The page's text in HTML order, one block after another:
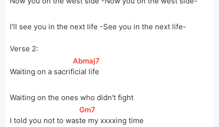
I'll see you in the next life -See you in the next life-
Verse 2:
Waiting on a sacrif
[
Abmaj7
icial life
Waiting on the ones who didn't fight
I told you not to was
[
Gm7
te my xxxxing time